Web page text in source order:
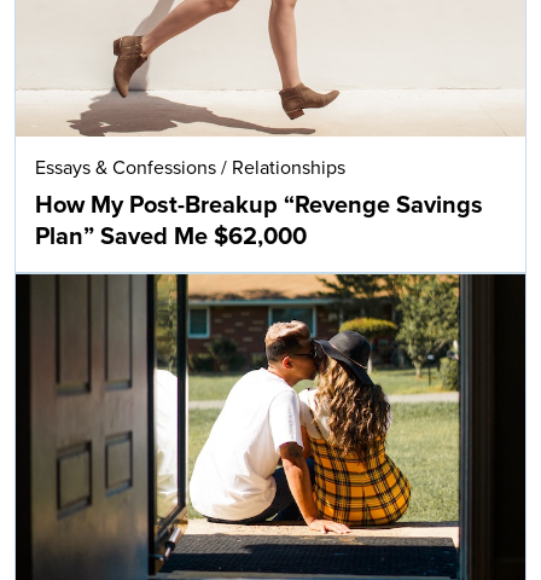
Essays & Confessions / Relationships
How My Post-Breakup “Revenge Savings
Plan” Saved Me $62,000